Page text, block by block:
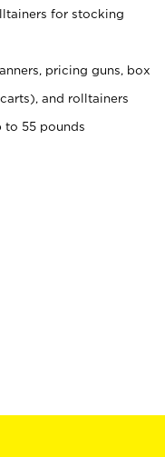
for stocking
pricing guns, box
and rolltainers
55 pounds